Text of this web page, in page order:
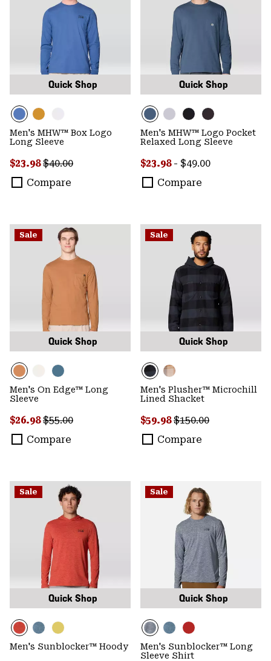
Quick Shop
Men's MHW™ Box Logo
Long Sleeve
Sale price:
$23.98Regular price:
$40.00
Compare
Quick Shop
Men's MHW™ Logo Pocket
Relaxed Long Sleeve
Minimum sale price:
$23.98 - Maximum price:
$49.00
Compare
Sale
Quick Shop
Men's On Edge™ Long
Sleeve
Sale price:
$26.98Regular price:
$55.00
Compare
Sale
Quick Shop
Men's Plusher™ Microchill
Lined Shacket
Sale price:
$59.98Regular price:
$150.00
Compare
Sale
Quick Shop
Men's Sunblocker™ Hoody
Sale
Quick Shop
Men's Sunblocker™ Long
Sleeve Shirt